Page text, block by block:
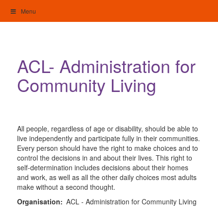
content
Menu
ACL- Administration for
Community Living
All people, regardless of age or disability, should be able to
live independently and participate fully in their communities.
Every person should have the right to make choices and to
control the decisions in and about their lives. This right to
self-determination includes decisions about their homes
and work, as well as all the other daily choices most adults
make without a second thought.
Organisation: ACL - Administration for Community Living